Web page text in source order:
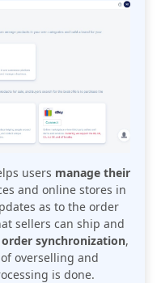
users manage their
and online stores in
as to the order
sellers can ship and
order synchronization,
overselling and
is done.